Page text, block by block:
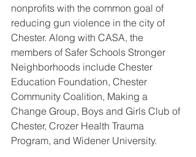
nonprofits with the common goal of
reducing gun violence in the city of
Chester. Along with CASA, the
members of Safer Schools Stronger
Neighborhoods include Chester
Education Foundation, Chester
Community Coalition, Making a
Change Group, Boys and Girls Club of
Chester, Crozer Health Trauma
Program, and Widener University.